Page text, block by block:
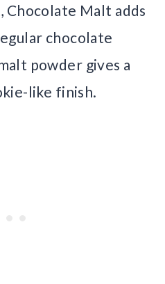
Chocolate Malt adds
chocolate
powder gives a
like finish.